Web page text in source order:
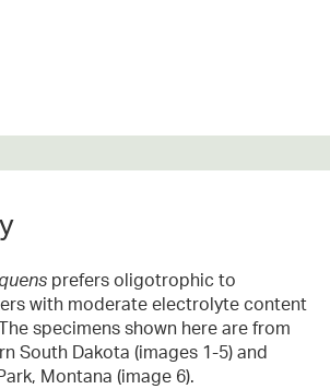
prefers oligotrophic to
with moderate electrolyte content
specimens shown here are from
South Dakota (images 1-5) and
Montana (image 6).